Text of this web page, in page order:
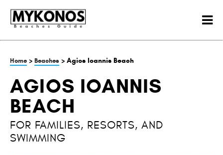
Home > Beaches > Agios Ioannis Beach
AGIOS IOANNIS
BEACH
FOR FAMILIES, RESORTS, AND
SWIMMING